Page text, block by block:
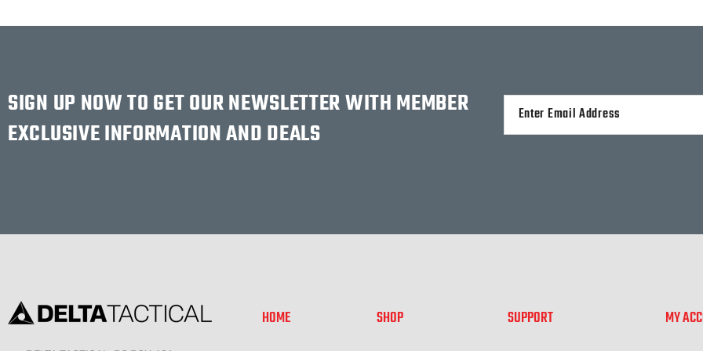
SIGN UP NOW TO GET OUR NEWSLETTER WITH MEMBER
EXCLUSIVE INFORMATION AND DEALS
HOME SHOP SUPPORT MY